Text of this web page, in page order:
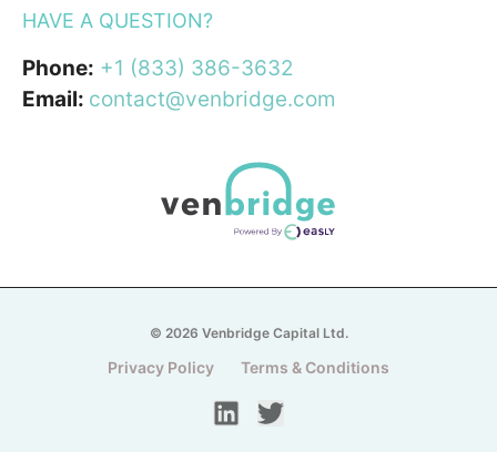
HAVE A QUESTION?
Phone: +1 (833) 386-3632
Email: contact@venbridge.com
© 2026 Venbridge Capital Ltd.
Privacy Policy Terms & Conditions